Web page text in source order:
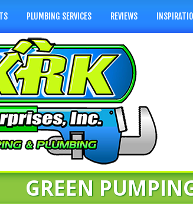
PLUMBING SERVICES REVIEWS
GREEN